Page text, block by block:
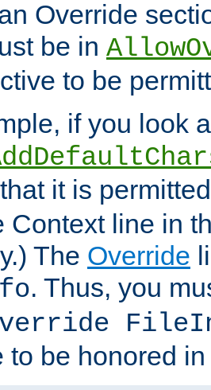
Override
be in
to be
if you look
it is
Context line in
The Override
. Thus, you
to be honored